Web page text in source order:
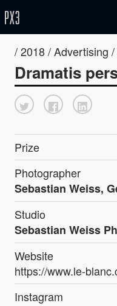
/ 2018 / Advertising
Dramatis
Prize
Photographer
Sebastian Weiss,
Studio
Sebastian Weiss
Website
https://www.le-
Instagram